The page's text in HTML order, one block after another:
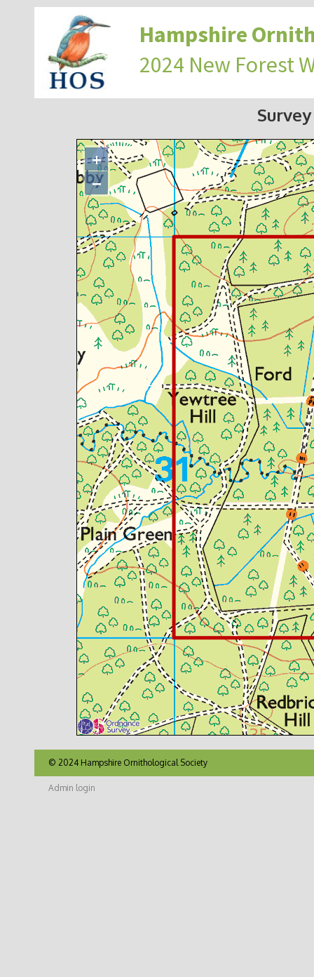
Hampshire
2024 New Forest
Survey
+
−
© 2024 Hampshire Ornithological Society
Admin login